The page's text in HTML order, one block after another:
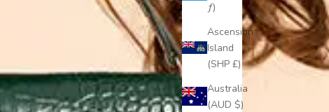
ƒ)
Ascension
Island
(SHP £)
Australia
(AUD $)